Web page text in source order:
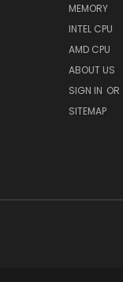
MEMORY
INTEL CPU
AMD CPU
ABOUT US
SIGN IN OR
SITEMAP